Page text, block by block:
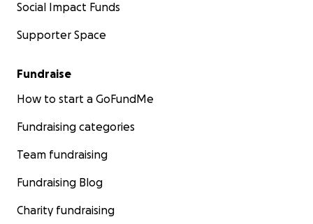
Social Impact Funds
Supporter Space
Fundraise
How to start a GoFundMe
Fundraising categories
Team fundraising
Fundraising Blog
Charity fundraising